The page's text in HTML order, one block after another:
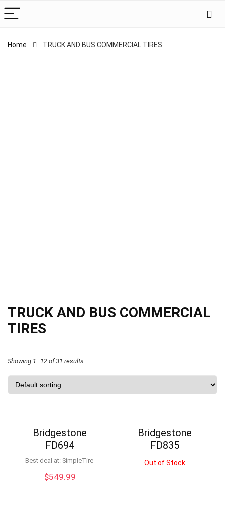
Home TRUCK AND BUS COMMERCIAL TIRES
TRUCK AND BUS COMMERCIAL
TIRES
Showing 1–12 of 31 results
Bridgestone
FD694
Best deal at: SimpleTire
$549.99
Bridgestone
FD835
Out of Stock